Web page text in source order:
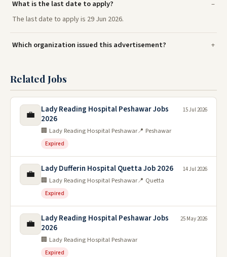
What is the last date to apply?
The last date to apply is 29 Jun 2026.
Which organization issued this advertisement?
Related Jobs
💼
Lady Reading Hospital Peshawar Jobs
2026
🏢 Lady Reading Hospital Peshawar📍 Peshawar
Expired
15 Jul 2026
💼 Lady Dufferin Hospital Quetta Job 2026
🏢 Lady Reading Hospital Peshawar📍 Quetta
Expired
14 Jul 2026
💼
Lady Reading Hospital Peshawar Jobs
2026
🏢 Lady Reading Hospital Peshawar
Expired
25 May 2026